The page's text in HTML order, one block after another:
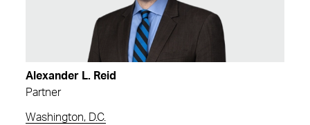
Alexander L. Reid
Partner
Washington, D.C.